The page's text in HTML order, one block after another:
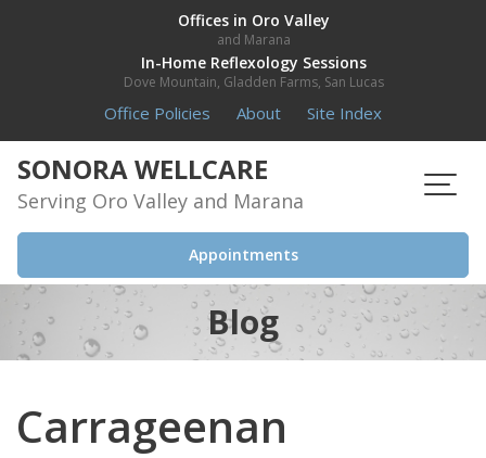
Offices in Oro Valley
and Marana
In-Home Reflexology Sessions
Dove Mountain, Gladden Farms, San Lucas
Office Policies About Site Index
SONORA WELLCARE
Serving Oro Valley and Marana
Appointments
Blog
Carrageenan